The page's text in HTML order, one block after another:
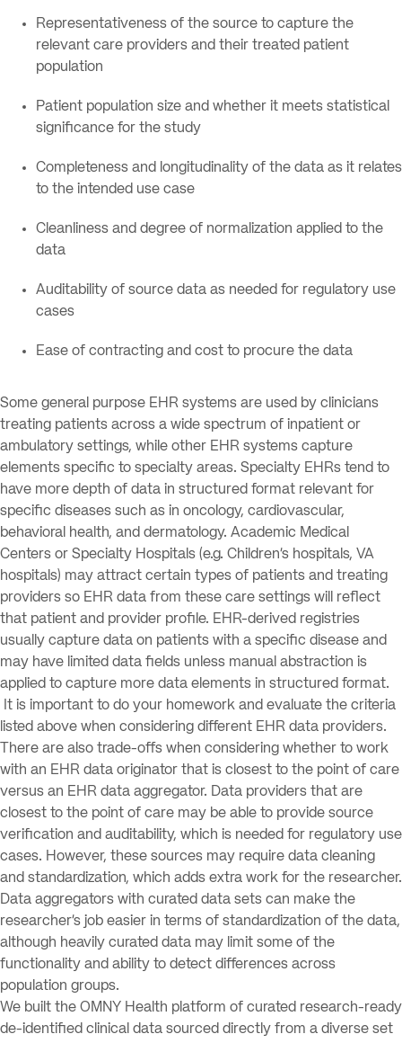
Representativeness of the source to capture the
relevant care providers and their treated patient
population
Patient population size and whether it meets statistical
significance for the study
Completeness and longitudinality of the data as it relates
to the intended use case
Cleanliness and degree of normalization applied to the
data
Auditability of source data as needed for regulatory use
cases
Ease of contracting and cost to procure the data
Some general purpose EHR systems are used by clinicians
treating patients across a wide spectrum of inpatient or
ambulatory settings, while other EHR systems capture
elements specific to specialty areas. Specialty EHRs tend to
have more depth of data in structured format relevant for
specific diseases such as in oncology, cardiovascular,
behavioral health, and dermatology. Academic Medical
Centers or Specialty Hospitals (e.g. Children’s hospitals, VA
hospitals) may attract certain types of patients and treating
providers so EHR data from these care settings will reflect
that patient and provider profile. EHR-derived registries
usually capture data on patients with a specific disease and
may have limited data fields unless manual abstraction is
applied to capture more data elements in structured format.
It is important to do your homework and evaluate the criteria
listed above when considering different EHR data providers.
There are also trade-offs when considering whether to work
with an EHR data originator that is closest to the point of care
versus an EHR data aggregator. Data providers that are
closest to the point of care may be able to provide source
verification and auditability, which is needed for regulatory use
cases. However, these sources may require data cleaning
and standardization, which adds extra work for the researcher.
Data aggregators with curated data sets can make the
researcher’s job easier in terms of standardization of the data,
although heavily curated data may limit some of the
functionality and ability to detect differences across
population groups.
We built the OMNY Health platform of curated research-ready
de-identified clinical data sourced directly from a diverse set